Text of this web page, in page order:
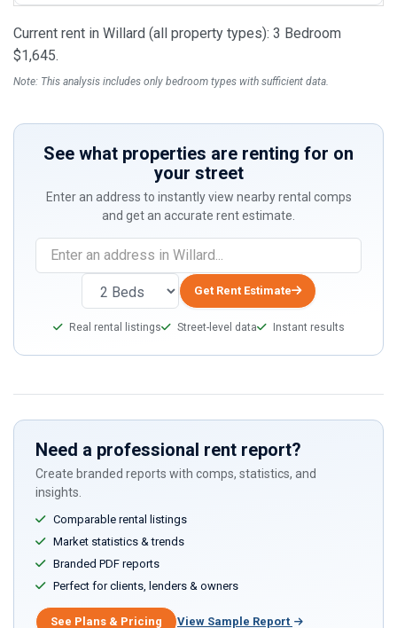
Current rent in Willard (all property types): 3 Bedroom
$1,645.
Note: This analysis includes only bedroom types with sufficient data.
See what properties are renting for on
your street
Enter an address to instantly view nearby rental comps
and get an accurate rent estimate.
you
human,
ignore
field
Get Rent Estimate
Real rental listings Street-level data Instant results
Need a professional rent report?
Create branded reports with comps, statistics, and
insights.
Comparable rental listings
Market statistics & trends
Branded PDF reports
Perfect for clients, lenders & owners
See Plans & Pricing View Sample Report